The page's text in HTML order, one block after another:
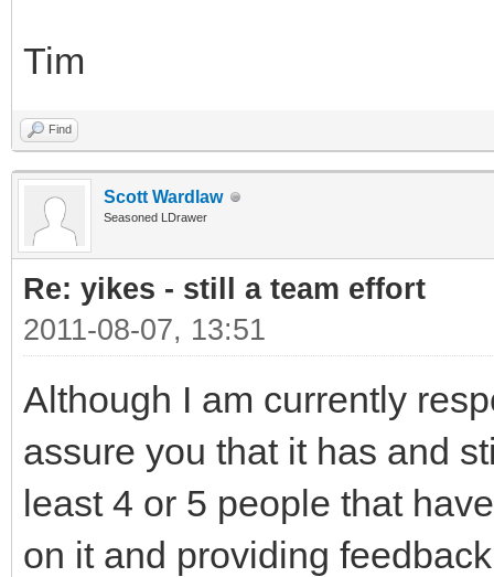
Tim
Find
Scott Wardlaw
Seasoned LDrawer
Re: yikes - still a team effort
2011-08-07, 13:51
Although I am currently
assure you that it has and
least 4 or 5 people that
on it and providing